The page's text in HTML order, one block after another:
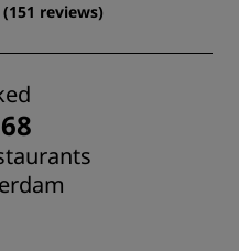
(151 reviews)